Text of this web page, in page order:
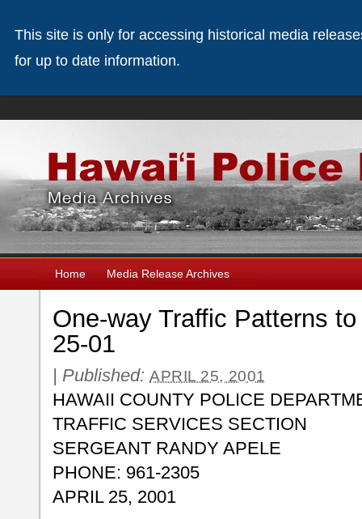
Home Media Release Archives
One-way Traffic Patterns
25-01
| Published: APRIL 25, 2001
HAWAII COUNTY POLICE
TRAFFIC SERVICES SECTION
SERGEANT RANDY APELE
PHONE: 961-2305
APRIL 25, 2001
This site is only for accessing historical media
for up to date information.